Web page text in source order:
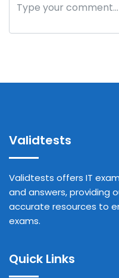
Validtests
Validtests offers IT
and answers, providing
accurate resources to
exams.
Quick Links